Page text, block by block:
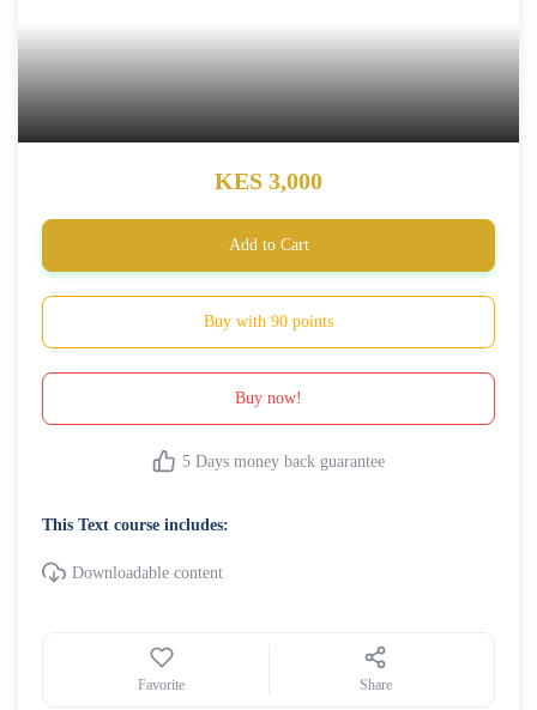
KES 3,000
Add to Cart
Buy with 90 points
Buy now!
5 Days money back guarantee
This Text course includes:
Downloadable content
Favorite Share